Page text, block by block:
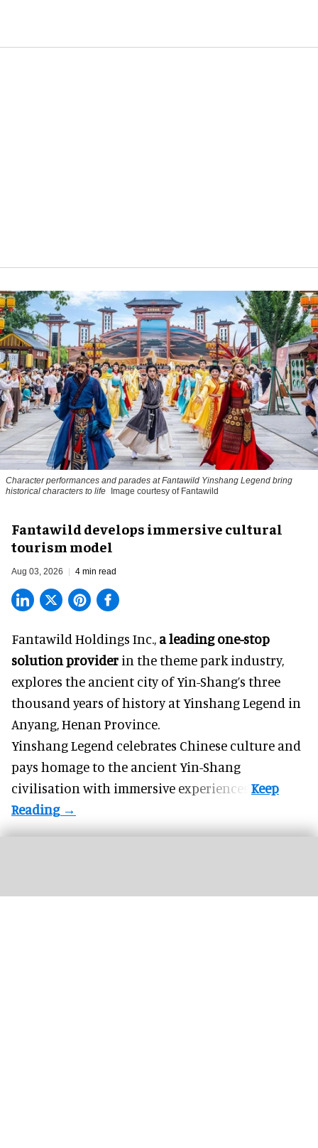
Character performances and parades at Fantawild Yinshang Legend bring
historical characters to life
Image courtesy of Fantawild
Fantawild develops immersive cultural
tourism model
Aug 03, 2026 4 min read
Fantawild Holdings Inc., a leading one-stop
solution provider in the theme park industry,
explores the ancient city of Yin-Shang’s three
thousand years of history at Yinshang Legend in
Anyang, Henan Province.
Yinshang Legend celebrates Chinese culture and
pays homage to the ancient Yin-Shang
civilisation with immersive experiences.